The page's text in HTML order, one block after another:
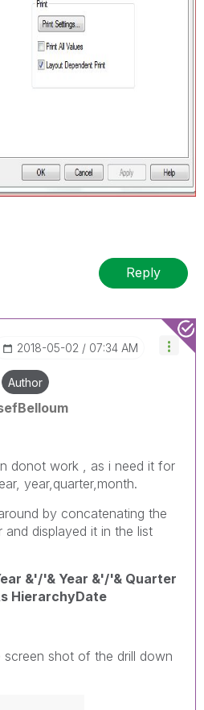
Reply
‎2018-05-02 07:34 AM
Author
donot work , as i need it for
year,quarter,month.
by concatenating the
displayed it in the list
&'/'& Year &'/'& Quarter
HierarchyDate
shot of the drill down